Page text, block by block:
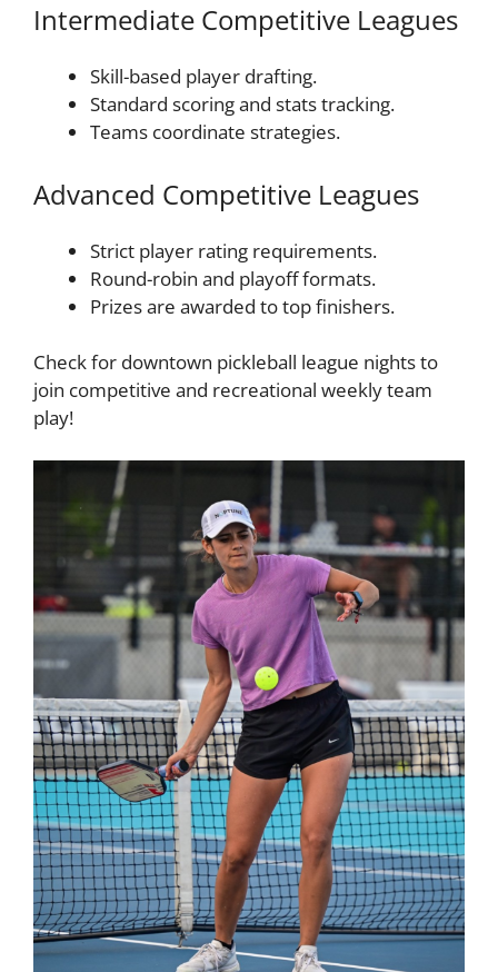
Intermediate Competitive Leagues
Skill-based player drafting.
Standard scoring and stats tracking.
Teams coordinate strategies.
Advanced Competitive Leagues
Strict player rating requirements.
Round-robin and playoff formats.
Prizes are awarded to top finishers.
Check for downtown pickleball league nights to
join competitive and recreational weekly team
play!